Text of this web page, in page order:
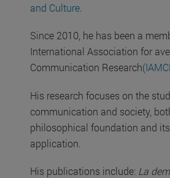
and Culture
Since 2010, he has been a
International Association for
Communication Research
His research focuses on the
communication and society,
philosophical foundation and
application.
His publications include: La